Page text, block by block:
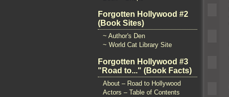
Forgotten Hollywood #2
(Book Sites)
~ Author's Den
~ World Cat Library Site
Forgotten Hollywood #3
"Road to..." (Book Facts)
About – Road to Hollywood
Actors – Table of Contents